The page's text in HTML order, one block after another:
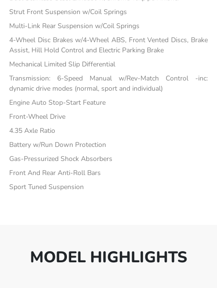
Strut Front Suspension w/Coil Springs
Multi-Link Rear Suspension w/Coil Springs
4-Wheel Disc Brakes w/4-Wheel ABS, Front Vented Discs, Brake
Assist, Hill Hold Control and Electric Parking Brake
Mechanical Limited Slip Differential
Transmission: 6-Speed Manual w/Rev-Match Control -inc:
dynamic drive modes (normal, sport and individual)
Engine Auto Stop-Start Feature
Front-Wheel Drive
4.35 Axle Ratio
Battery w/Run Down Protection
Gas-Pressurized Shock Absorbers
Front And Rear Anti-Roll Bars
Sport Tuned Suspension
MODEL HIGHLIGHTS